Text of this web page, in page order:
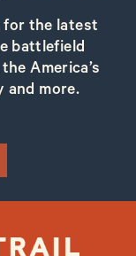
for the latest
battlefield
America’s
and more.